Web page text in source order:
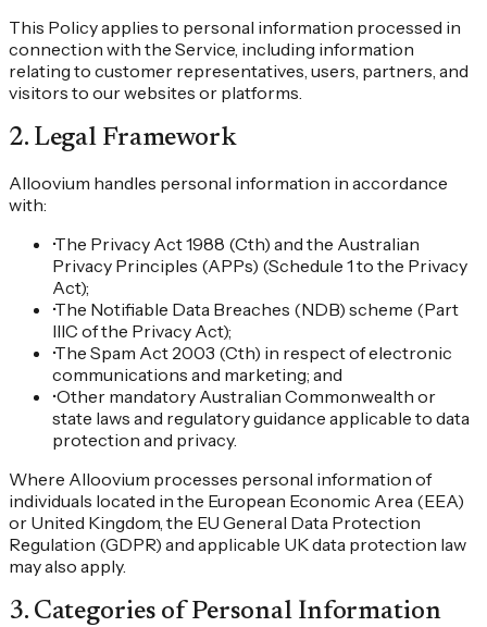
This Policy applies to personal information processed in
connection with the Service, including information
relating to customer representatives, users, partners, and
visitors to our websites or platforms.
2. Legal Framework
Alloovium handles personal information in accordance
with:
•The Privacy Act 1988 (Cth) and the Australian
Privacy Principles (APPs) (Schedule 1 to the Privacy
Act);
•The Notifiable Data Breaches (NDB) scheme (Part
IIIC of the Privacy Act);
•The Spam Act 2003 (Cth) in respect of electronic
communications and marketing; and
•Other mandatory Australian Commonwealth or
state laws and regulatory guidance applicable to data
protection and privacy.
Where Alloovium processes personal information of
individuals located in the European Economic Area (EEA)
or United Kingdom, the EU General Data Protection
Regulation (GDPR) and applicable UK data protection law
may also apply.
3. Categories of Personal Information